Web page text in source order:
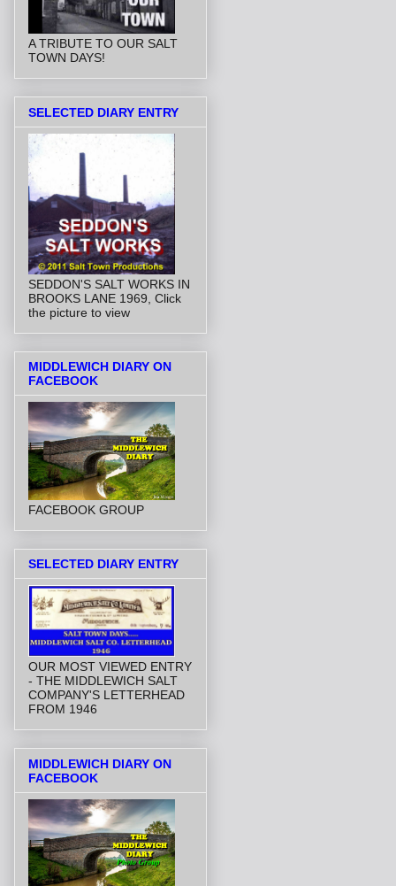
A TRIBUTE TO OUR SALT
TOWN DAYS!
SELECTED DIARY ENTRY
SEDDON'S SALT WORKS IN
BROOKS LANE 1969, Click
the picture to view
MIDDLEWICH DIARY ON
FACEBOOK
FACEBOOK GROUP
SELECTED DIARY ENTRY
OUR MOST VIEWED ENTRY
- THE MIDDLEWICH SALT
COMPANY'S LETTERHEAD
FROM 1946
MIDDLEWICH DIARY ON
FACEBOOK